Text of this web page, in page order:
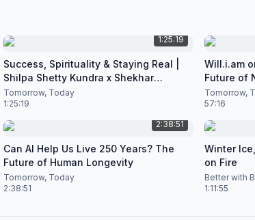
1:25:19
Success, Spirituality & Staying Real |
Shilpa Shetty Kundra x Shekhar
Natarajan
Tomorrow, Today
1:25:19
Will.i.am
Future of
Podcast
Tomorrow,
57:16
2:38:51
Can AI Help Us Live 250 Years? The
Future of Human Longevity
Tomorrow, Today
2:38:51
Winter
on Fire
Better with
1:11:55